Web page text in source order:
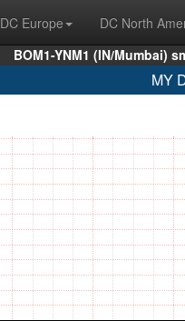
DC Europe DC North
BOM1-YNM1 (IN/Mumbai)
MY